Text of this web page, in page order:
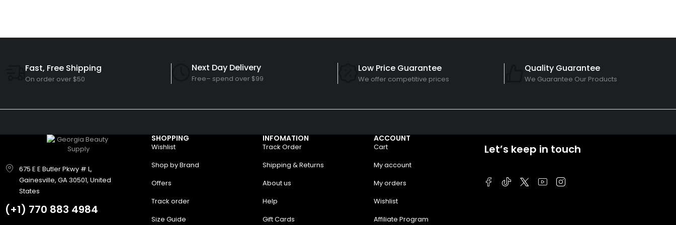
Fast, Free Shipping
On order over $50
Next Day Delivery
Free– spend over $99
Low Price Guarantee
We offer competitive prices
Quality Guarantee
We Guarantee Our Products
675 E E Butler Pkwy # L,
Gainesville, GA 30501, United
States
(+1) 770 883 4984
SHOPPING
Wishlist
Shop by Brand
Offers
Track order
Size Guide
INFOMATION
Track Order
Shipping & Returns
About us
Help
Gift Cards
ACCOUNT
Cart
My account
My orders
Wishlist
Affiliate Program
Let’s keep in touch